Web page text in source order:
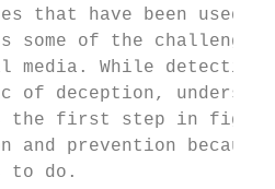
that have been used
some of the
media. While
deception,
the first step in
and prevention
to do.